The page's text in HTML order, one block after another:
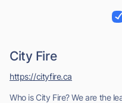
City Fire
Who is City Fire? We are the
https://cityfire.ca